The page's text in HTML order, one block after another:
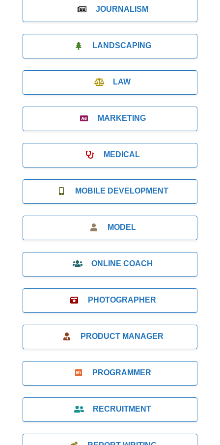
JOURNALISM
LANDSCAPING
LAW
MARKETING
MEDICAL
MOBILE DEVELOPMENT
MODEL
ONLINE COACH
PHOTOGRAPHER
PRODUCT MANAGER
PROGRAMMER
RECRUITMENT